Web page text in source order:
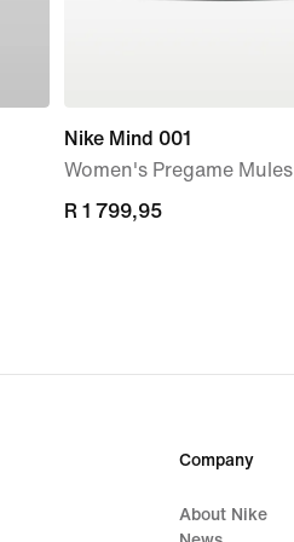
Nike Mind 001
Women's Pregame Mules
R 1 799,95
R 1 799,95
Company
About Nike